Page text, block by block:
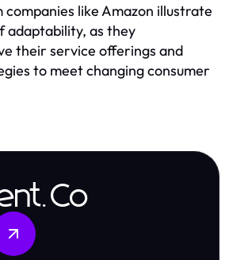
companies like Amazon illustrate
adaptability, as they
their service offerings and
to meet changing consumer